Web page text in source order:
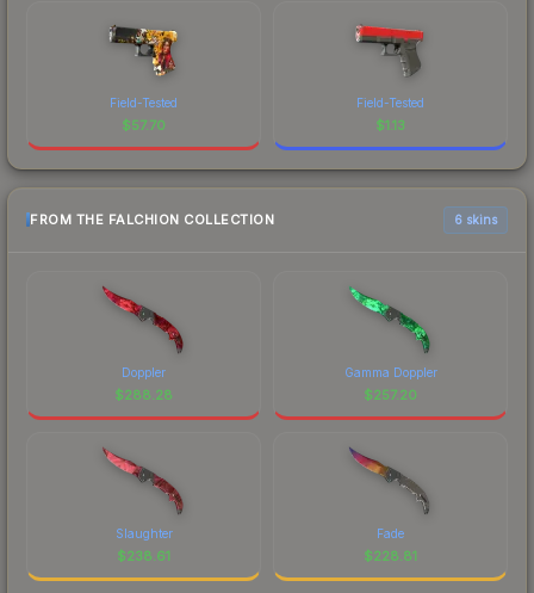
Field-Tested
$57.70
Field-Tested
$1.13
FROM THE FALCHION COLLECTION 6 skins
Doppler
$288.28
Gamma Doppler
$257.20
Slaughter
$238.61
Fade
$228.81